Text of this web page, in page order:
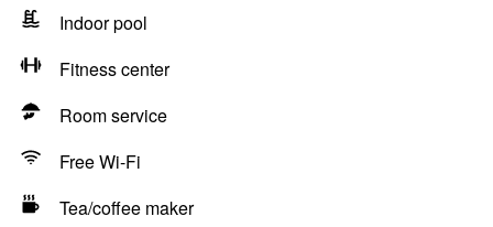
Indoor pool
Fitness center
Room service
Free Wi-Fi
Tea/coffee maker